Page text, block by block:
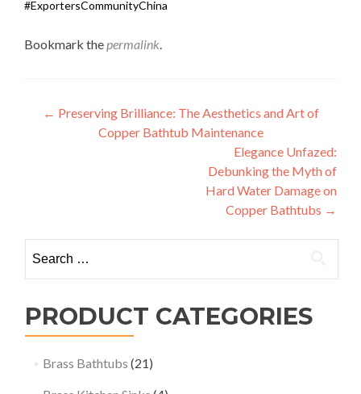
#ExportersCommunityChina
Bookmark thepermalink.
Post
navigation
← Preserving Brilliance: The Aesthetics and Art of
Copper Bathtub Maintenance
Elegance Unfazed:
Debunking the Myth of
Hard Water Damage on
Copper Bathtubs →
for:
PRODUCT CATEGORIES
Brass Bathtubs (21)